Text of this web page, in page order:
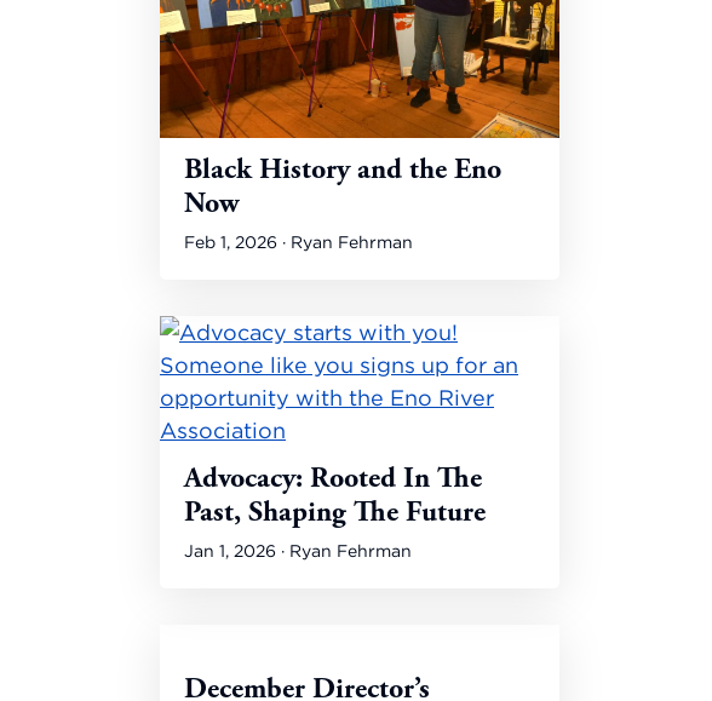
Black History and the Eno
Now
Feb 1, 2026 · Ryan Fehrman
Advocacy: Rooted In The
Past, Shaping The Future
Jan 1, 2026 · Ryan Fehrman
December Director’s